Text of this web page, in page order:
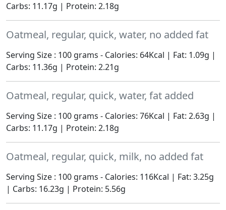
Carbs: 11.17g | Protein: 2.18g
Oatmeal, regular, quick, water, no added fat
Serving Size : 100 grams - Calories: 64Kcal | Fat: 1.09g |
Carbs: 11.36g | Protein: 2.21g
Oatmeal, regular, quick, water, fat added
Serving Size : 100 grams - Calories: 76Kcal | Fat: 2.63g |
Carbs: 11.17g | Protein: 2.18g
Oatmeal, regular, quick, milk, no added fat
Serving Size : 100 grams - Calories: 116Kcal | Fat: 3.25g
| Carbs: 16.23g | Protein: 5.56g